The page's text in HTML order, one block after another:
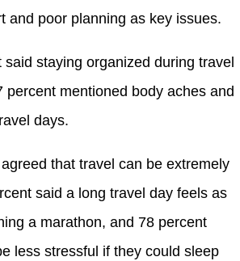
and poor planning as key issues.
staying organized during travel
percent mentioned body aches and
days.
that travel can be extremely
said a long travel day feels as
a marathon, and 78 percent
less stressful if they could sleep